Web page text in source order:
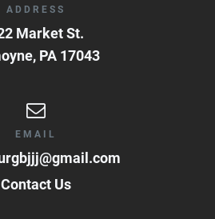
ADDRESS
Market St.
, PA 17043
EMAIL
Contact Us